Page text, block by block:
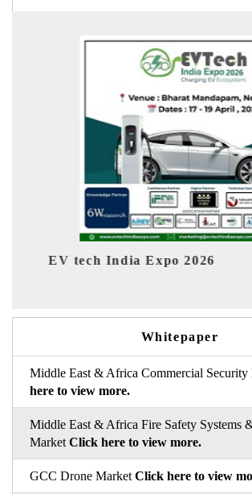
Expo 2026
Whitepaper
Middle East & Africa Commercial Security
here to view more.
Middle East & Africa Fire Safety Systems
Market Click here to view more.
GCC Drone Market Click here to view